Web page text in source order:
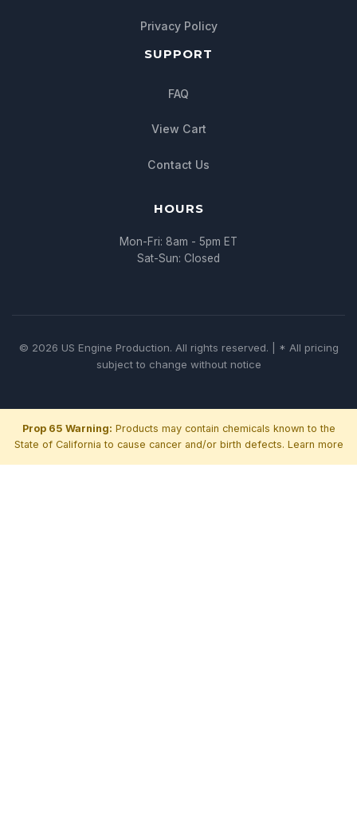
Privacy Policy
SUPPORT
FAQ
View Cart
Contact Us
HOURS
Mon-Fri: 8am - 5pm ET
Sat-Sun: Closed
© 2026 US Engine Production. All rights reserved. | * All pricing
subject to change without notice
Prop 65 Warning: Products may contain chemicals known to the
State of California to cause cancer and/or birth defects. Learn more